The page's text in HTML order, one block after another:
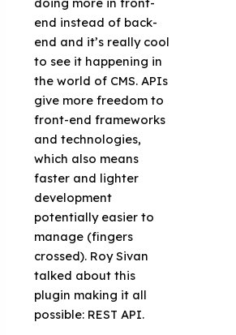
end instead of back-
end and it’s really cool
to see it happening in
the world of CMS. APIs
give more freedom to
front-end frameworks
and technologies,
which also means
faster and lighter
development
potentially easier to
manage (fingers
crossed). Roy Sivan
talked about this
plugin making it all
possible: REST API.